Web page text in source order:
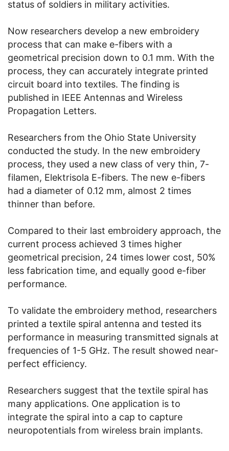
status of soldiers in military activities.
Now researchers develop a new embroidery
process that can make e-fibers with a
geometrical precision down to 0.1 mm. With the
process, they can accurately integrate printed
circuit board into textiles. The finding is
published in IEEE Antennas and Wireless
Propagation Letters.
Researchers from the Ohio State University
conducted the study. In the new embroidery
process, they used a new class of very thin, 7-
filamen, Elektrisola E-fibers. The new e-fibers
had a diameter of 0.12 mm, almost 2 times
thinner than before.
Compared to their last embroidery approach, the
current process achieved 3 times higher
geometrical precision, 24 times lower cost, 50%
less fabrication time, and equally good e-fiber
performance.
To validate the embroidery method, researchers
printed a textile spiral antenna and tested its
performance in measuring transmitted signals at
frequencies of 1-5 GHz. The result showed near-
perfect efficiency.
Researchers suggest that the textile spiral has
many applications. One application is to
integrate the spiral into a cap to capture
neuropotentials from wireless brain implants.